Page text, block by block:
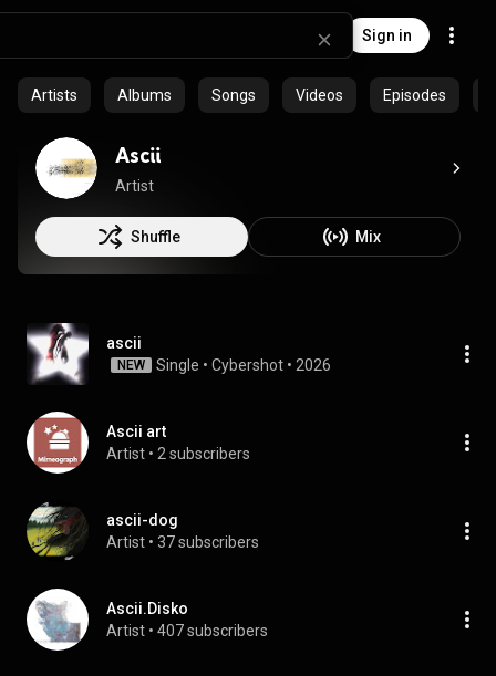
Sign in
Artists Albums Songs Videos Episodes
Ascii
Artist
Shuffle Mix
ascii
NEW Single • Cybershot • 2026
Ascii art
Artist • 2 subscribers
ascii-dog
Artist • 37 subscribers
Ascii.Disko
Artist • 407 subscribers